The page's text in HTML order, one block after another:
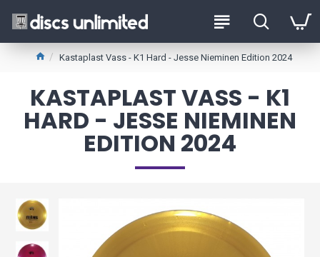
Kastaplast Vass - K1 Hard - Jesse Nieminen Edition 2024
KASTAPLAST VASS - K1
HARD - JESSE NIEMINEN
EDITION 2024